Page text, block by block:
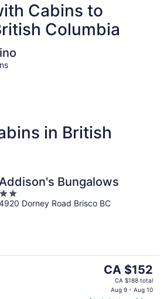
Cabins to
Columbia
in British
Bungalows
2
Dorney Road Brisco BC
The
price
CA $152
CA $188 total
Aug 9 - Aug 10